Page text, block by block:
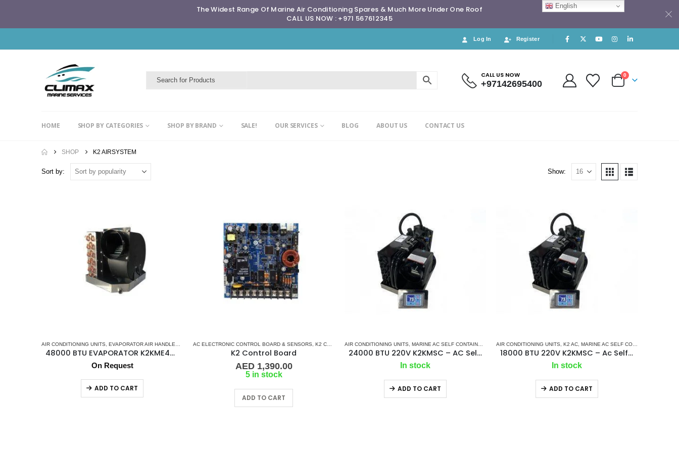
The Widest Range Of Marine Air Conditioning Spares & Much More Under One Roof
CALL US NOW : +971 567612345
Log In Register
CALL US NOW
+97142695400
0
HOME SHOP BY CATEGORIES SHOP BY BRAND SALE! OUR SERVICES BLOG ABOUT US CONTACT US
SHOP K2 AIRSYSTEM
Sort by: Show:
AIR CONDITIONING UNITS EVAPORATOR AIR HANDLER K2 AC,MARINE AIR CONDITIONERS,MARINE SPLIT GAS SYSTEM
48000 BTU EVAPORATOR K2KME48CK
On Request
ADD TO CART
AC ELECTRONIC CONTROL BOARD & SENSORS K2 CONTROL BOARD ,MARINE AIR CONDITIONERS
K2 Control Board
AED1,390.00
5 in stock
ADD TO CART
AIR CONDITIONING UNITS MARINE AC SELF CONTAINED UNITS , MARINE AIR CONDITIONERS
24000 BTU 220V K2KMSC – AC Self Contained Marine Air Conditioning Unit 50Hz/Single phase
In stock
ADD TO CART
AIR CONDITIONING UNITS K2 AC MARINE AC SELF CONTAINED UNITS
18000 BTU 220V K2KMSC – Ac Self Contained Marine Air Conditioning Unit 50Hz/ Single phase
In stock
ADD TO CART
English